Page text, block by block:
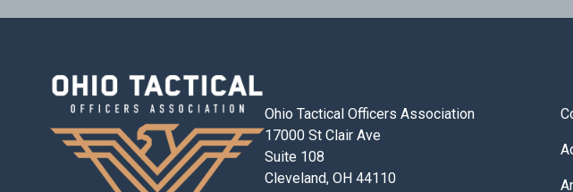
Ohio Tactical Officers Association
17000 St Clair Ave
Suite 108
Cleveland, OH 44110